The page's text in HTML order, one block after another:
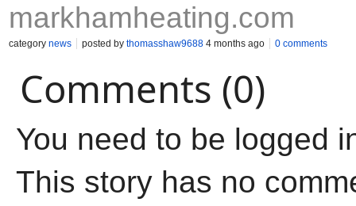
markhamheating.com
category news posted by thomasshaw9688 4 months ago 0 comments
Comments (0)
You need to be logged
This story has no